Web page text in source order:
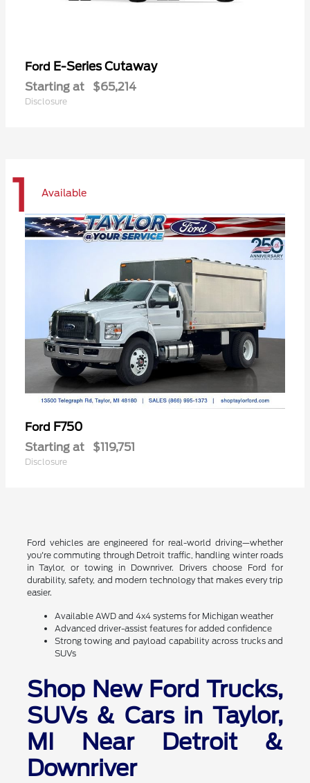
Ford E-Series Cutaway
Starting at $65,214
Disclosure
1 Available
Ford F750
Starting at $119,751
Disclosure
Ford vehicles are engineered for real-world driving—whether
you're commuting through Detroit traffic, handling winter roads
in Taylor, or towing in Downriver. Drivers choose Ford for
durability, safety, and modern technology that makes every trip
easier.
Available AWD and 4x4 systems for Michigan weather
Advanced driver-assist features for added confidence
Strong towing and payload capability across trucks and
SUVs
Shop New Ford Trucks,
SUVs & Cars in Taylor,
MI Near Detroit &
Downriver